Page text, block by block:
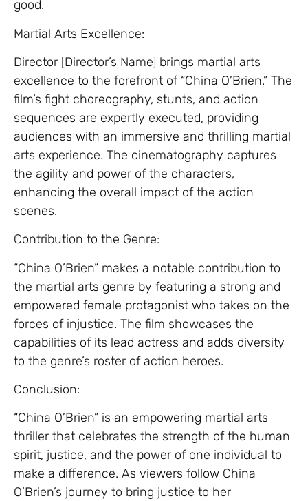
good.
Martial Arts Excellence:
Director [Director’s Name] brings martial arts
excellence to the forefront of “China O’Brien.” The
film’s fight choreography, stunts, and action
sequences are expertly executed, providing
audiences with an immersive and thrilling martial
arts experience. The cinematography captures
the agility and power of the characters,
enhancing the overall impact of the action
scenes.
Contribution to the Genre:
“China O’Brien” makes a notable contribution to
the martial arts genre by featuring a strong and
empowered female protagonist who takes on the
forces of injustice. The film showcases the
capabilities of its lead actress and adds diversity
to the genre’s roster of action heroes.
Conclusion:
“China O’Brien” is an empowering martial arts
thriller that celebrates the strength of the human
spirit, justice, and the power of one individual to
make a difference. As viewers follow China
O’Brien’s journey to bring justice to her